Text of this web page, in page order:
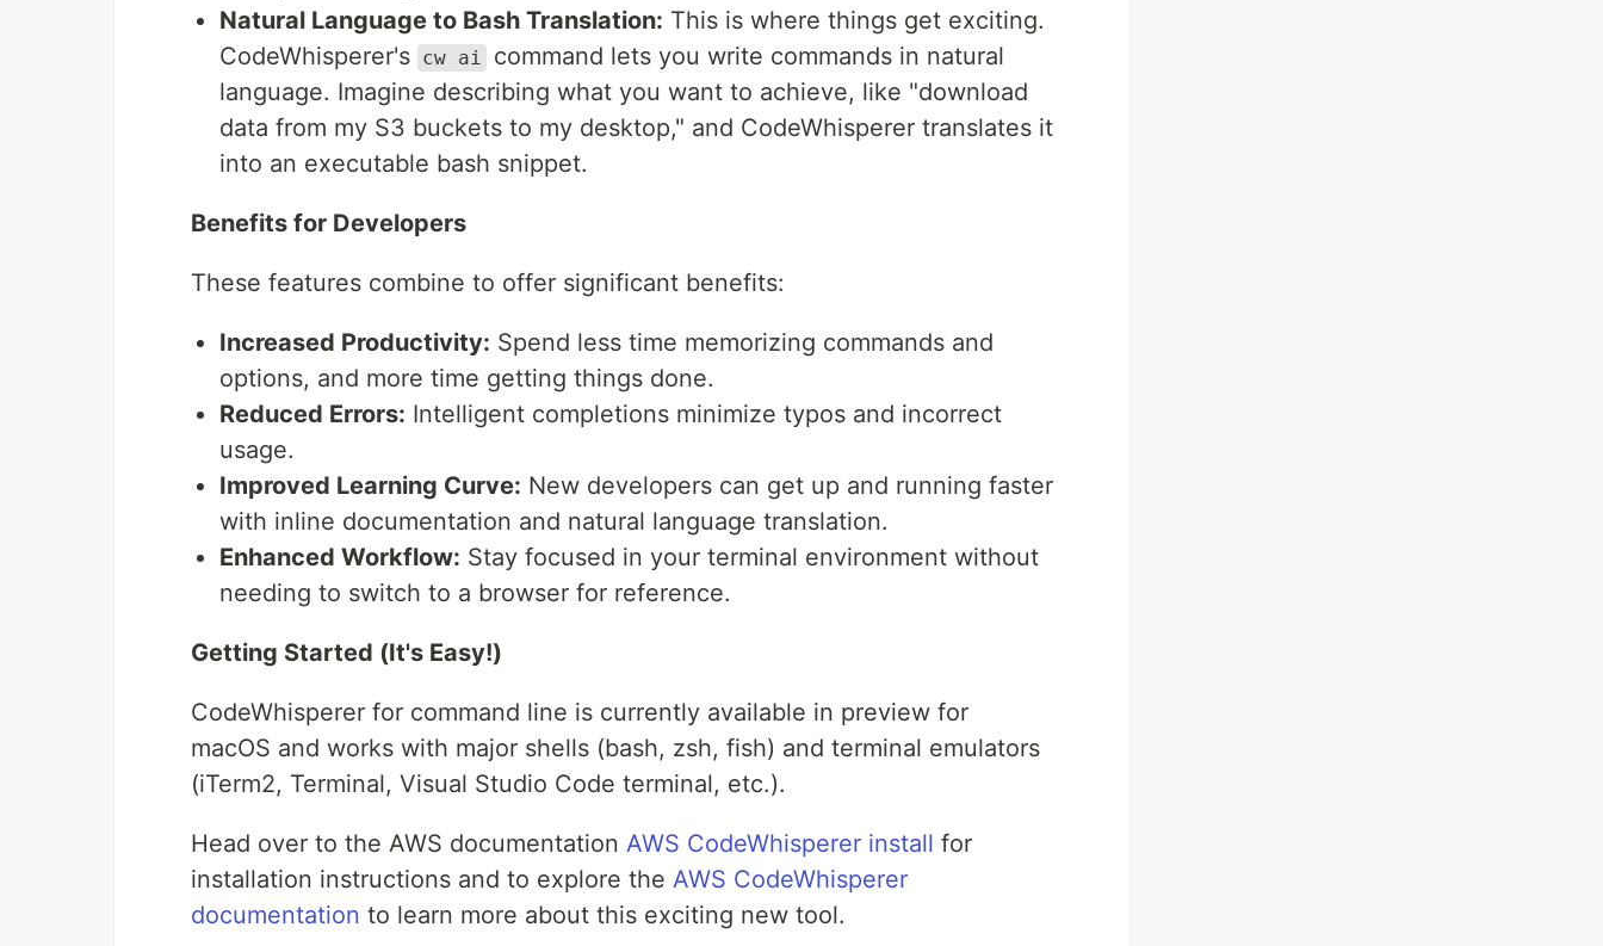
Natural Language to Bash Translation: This is where things get exciting.
CodeWhisperer's cw ai
command lets you write commands in natural
language. Imagine describing what you want to achieve, like "download
data from my S3 buckets to my desktop," and CodeWhisperer translates it
into an executable bash snippet.
Benefits for Developers
These features combine to offer significant benefits:
Increased Productivity: Spend less time memorizing commands and
options, and more time getting things done.
Reduced Errors: Intelligent completions minimize typos and incorrect
usage.
Improved Learning Curve: New developers can get up and running faster
with inline documentation and natural language translation.
Enhanced Workflow: Stay focused in your terminal environment without
needing to switch to a browser for reference.
Getting Started (It's Easy!)
CodeWhisperer for command line is currently available in preview for
macOS and works with major shells (bash, zsh, fish) and terminal emulators
(iTerm2, Terminal, Visual Studio Code terminal, etc.).
Head over to the AWS documentation AWS CodeWhisperer install for
installation instructions and to explore the AWS CodeWhisperer
documentation to learn more about this exciting new tool.